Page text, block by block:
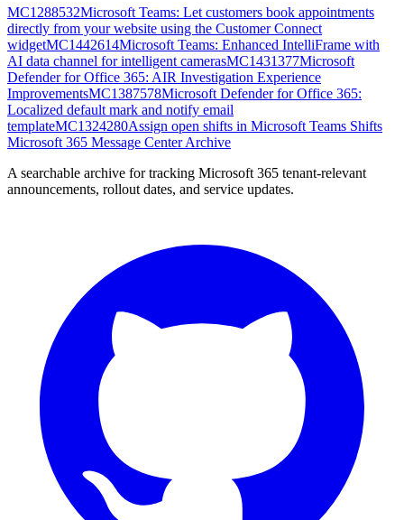
MC1288532Microsoft Teams: Let customers book appointments
directly from your website using the Customer Connect
widgetMC1442614Microsoft Teams: Enhanced IntelliFrame with
AI data channel for intelligent camerasMC1431377Microsoft
Defender for Office 365: AIR Investigation Experience
ImprovementsMC1387578Microsoft Defender for Office 365:
Localized default mark and notify email
templateMC1324280Assign open shifts in Microsoft Teams Shifts
Microsoft 365 Message Center Archive
A searchable archive for tracking Microsoft 365 tenant-relevant
announcements, rollout dates, and service updates.